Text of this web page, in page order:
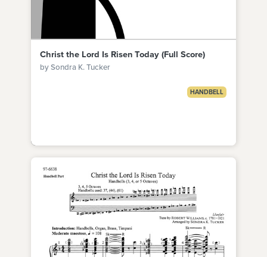
Christ the Lord Is Risen Today (Full Score)
by Sondra K. Tucker
HANDBELL